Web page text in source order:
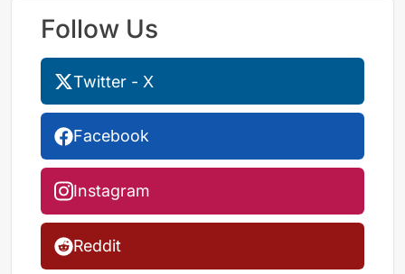
Follow Us
Twitter - X
Facebook
Instagram
Reddit